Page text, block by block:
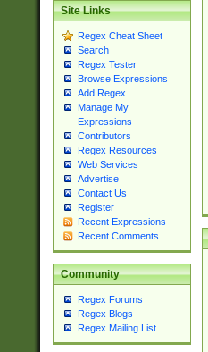
Site Links
Regex Cheat Sheet
Search
Regex Tester
Browse Expressions
Add Regex
Manage My
Expressions
Contributors
Regex Resources
Web Services
Advertise
Contact Us
Register
Recent Expressions
Recent Comments
Community
Regex Forums
Regex Blogs
Regex Mailing List